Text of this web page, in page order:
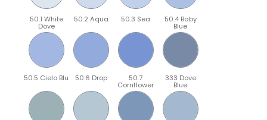
50.1 White
Dove
50.2 Aqua 50.3 Sea 50.4 Baby
Blue
50.5 Cielo Blu 50.6 Drop 50.7
Cornflower
333 Dove
Blue